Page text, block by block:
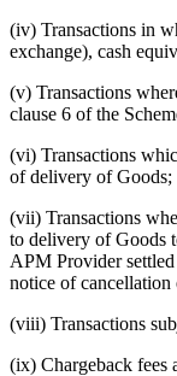
(iv) Transactions in
exchange), cash
(v) Transactions
clause 6 of the
(vi) Transactions
of delivery of Goods;
(vii) Transactions
to delivery of Goods
APM Provider
notice of cancellation
(viii) Transactions
(ix) Chargeback fees